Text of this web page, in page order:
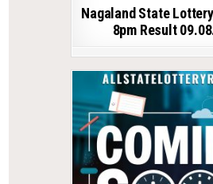
Nagaland State
8pm Result